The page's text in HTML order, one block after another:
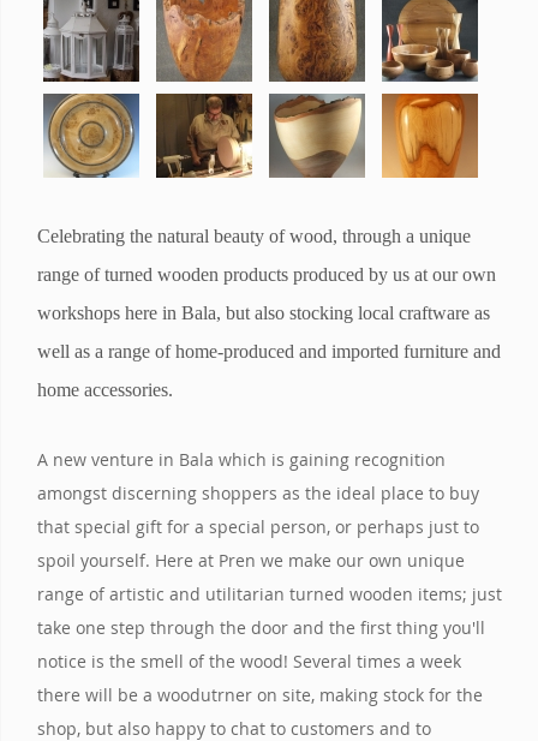
Celebrating the natural beauty of wood, through a unique
range of turned wooden products produced by us at our own
workshops here in Bala, but also stocking local craftware as
well as a range of home-produced and imported furniture and
home accessories.
A new venture in Bala which is gaining recognition
amongst discerning shoppers as the ideal place to buy
that special gift for a special person, or perhaps just to
spoil yourself. Here at Pren we make our own unique
range of artistic and utilitarian turned wooden items; just
take one step through the door and the first thing you'll
notice is the smell of the wood! Several times a week
there will be a woodutrner on site, making stock for the
shop, but also happy to chat to customers and to